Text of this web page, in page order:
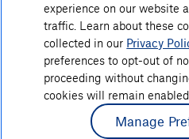
Palliative care
experience on our website
traffic. Learn about these
collected in our Privacy
preferences to opt-out of
proceeding without
cookies will remain enabled.
Manage